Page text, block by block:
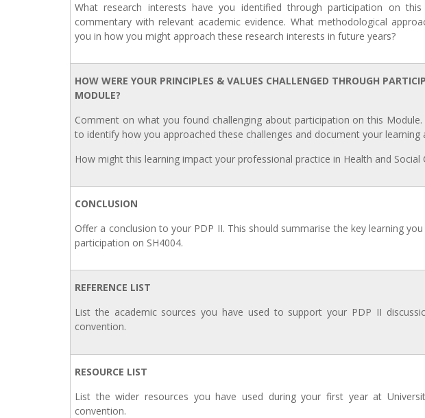
What research interests have you identified through participation on
commentary with relevant academic evidence. What methodological
you in how you might approach these research interests in future years?
HOW WERE YOUR PRINCIPLES & VALUES CHALLENGED THROUGH
MODULE?
Comment on what you found challenging about participation on this
to identify how you approached these challenges and document your learning
How might this learning impact your professional practice in Health and Social
CONCLUSION
Offer a conclusion to your PDP II. This should summarise the key learning
participation on SH4004.
REFERENCE LIST
List the academic sources you have used to support your PDP II
convention.
RESOURCE LIST
List the wider resources you have used during your first year at
convention.